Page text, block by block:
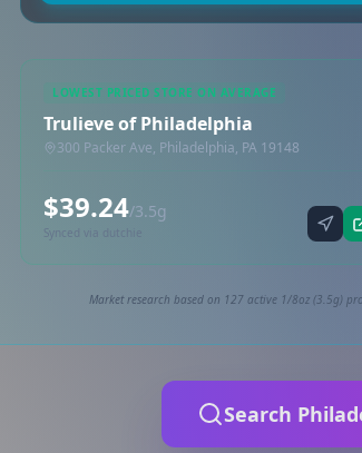
LOWEST PRICED STORE ON AVERAGE
Trulieve of Philadelphia
300 Packer Ave, Philadelphia, PA 19148
$39.24/3.5g
Synced via dutchie
Market research based on 127 active 1/8oz (3.5g)
Search